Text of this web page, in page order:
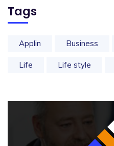
Tags
Applin Business
Life Life style